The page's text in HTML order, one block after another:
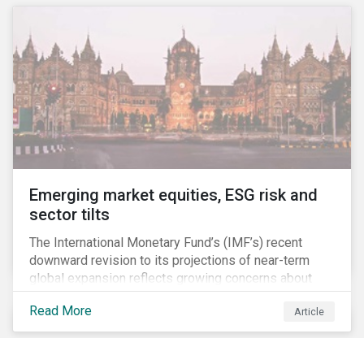
consequences it may face due to international
concern over deforestation.
Emerging market equities, ESG risk and
sector tilts
The International Monetary Fund’s (IMF’s) recent
downward revision to its projections of near-term
global expansion reflects growing concerns about
brewing market tensions. Central issues affecting
capital markets include trade disputes between the
US and China, Brexit and subdued investment and
Read More Article